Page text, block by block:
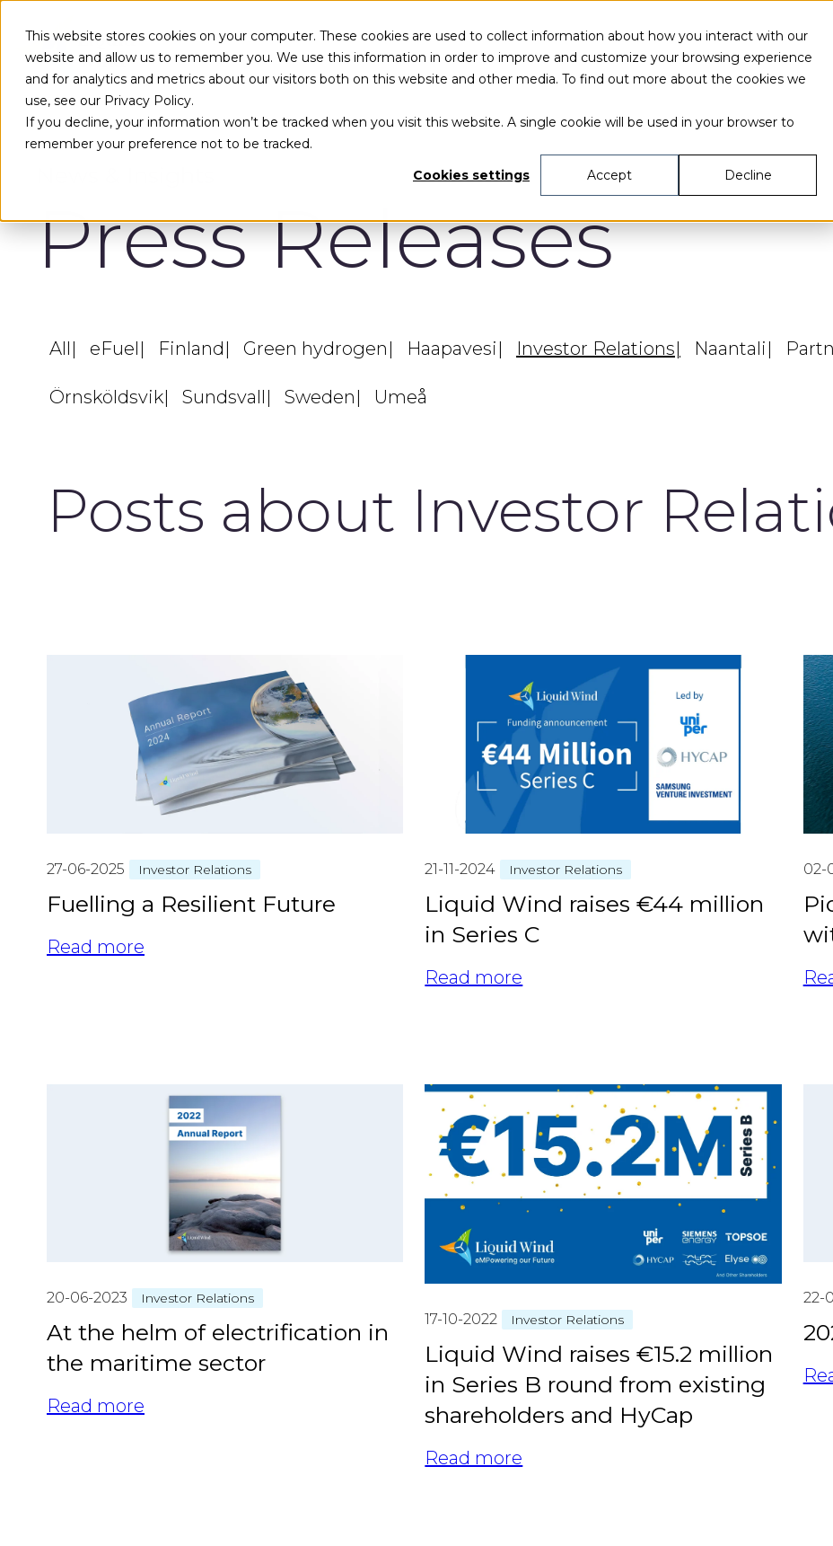
This website stores cookies on your computer. These cookies are used to collect information about how you interact with our
website and allow us to remember you. We use this information in order to improve and customize your browsing experience
and for analytics and metrics about our visitors both on this website and other media. To find out more about the cookies we
use, see our Privacy Policy.
If you decline, your information won’t be tracked when you visit this website. A single cookie will be used in your browser to
remember your preference not to be tracked.
Cookies settings
Accept Decline
Press Releases
All eFuel Finland Green hydrogen Haapavesi Investor Relations Naantali
Örnsköldsvik Sundsvall Sweden Umeå
Posts about Investor
27-06-2025 Investor Relations
Fuelling a Resilient Future
Read more
21-11-2024 Investor Relations
Liquid Wind raises €44 million
in Series C
Read more
02-
20-06-2023 Investor Relations
At the helm of electrification in
the maritime sector
Read more
17-10-2022 Investor Relations
Liquid Wind raises €15.2 million
in Series B round from existing
shareholders and HyCap
Read more
22-